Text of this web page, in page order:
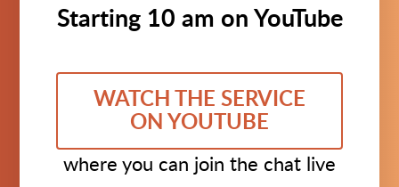
Starting 10 am on YouTube
WATCH THE SERVICE
ON YOUTUBE
where you can join the chat live